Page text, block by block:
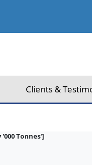
Clients &
Tonnes']